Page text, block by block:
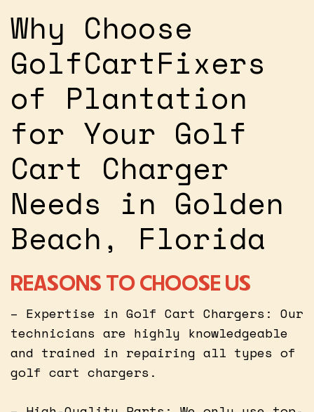
Why Choose
GolfCartFixers
of Plantation
for Your Golf
Cart Charger
Needs in Golden
Beach, Florida
REASONS TO CHOOSE US
– Expertise in Golf Cart Chargers: Our
technicians are highly knowledgeable
and trained in repairing all types of
golf cart chargers.